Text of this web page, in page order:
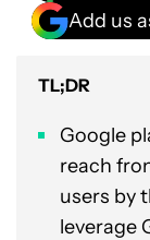
Add us
TL;DR
Google
reach
users by
leverage